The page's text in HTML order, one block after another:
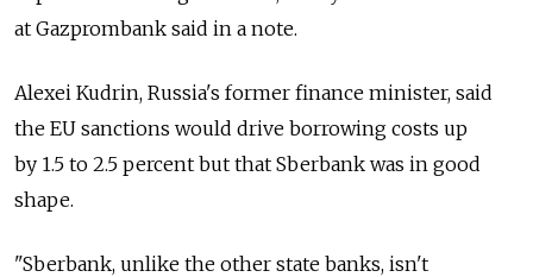
at Gazprombank said in a note.
Alexei Kudrin, Russia's former finance minister, said
the EU sanctions would drive borrowing costs up
by 1.5 to 2.5 percent but that Sberbank was in good
shape.
"Sberbank, unlike the other state banks, isn't